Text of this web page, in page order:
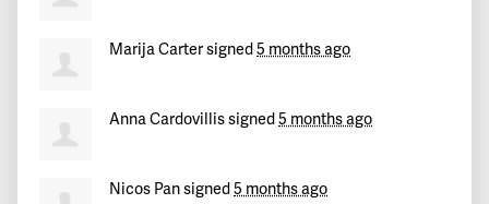
Anastasia
159 days ago
signed159 days ago
Marija Cartersigned5 months ago
Anna Cardovillissigned5 months ago
Nicos Pansigned5 months ago